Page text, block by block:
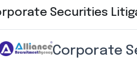
Securities
Corporate